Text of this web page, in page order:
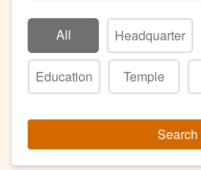
All Headquarter
Education Temple
Search